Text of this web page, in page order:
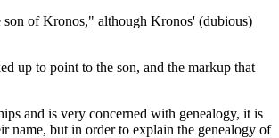
of Kronos," although Kronos' (dubious)
up to point to the son, and the markup that
and is very concerned with genealogy, it is
name, but in order to explain the genealogy of